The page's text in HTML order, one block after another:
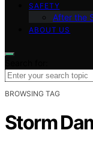
SAFETY
After the
ABOUT US
BROWSING TAG
Storm